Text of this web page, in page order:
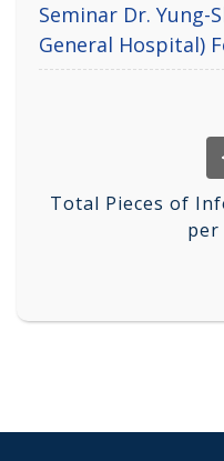
Seminar Dr. Yung-
General Hospital)
Total Pieces of
per